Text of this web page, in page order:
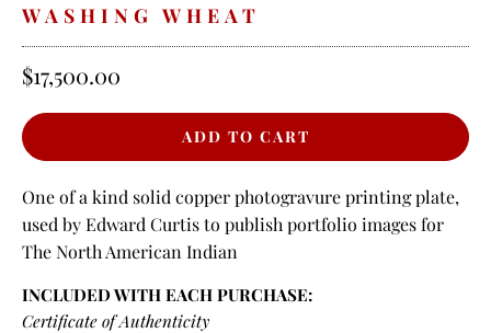
WASHING WHEAT
$17,500.00
One of a kind solid copper photogravure printing plate,
used by Edward Curtis to publish portfolio images for
The North American Indian
INCLUDED WITH EACH PURCHASE:
Certificate of Authenticity